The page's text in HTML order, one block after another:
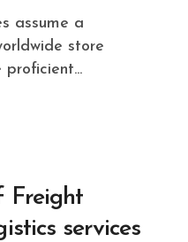
store
Freight
services